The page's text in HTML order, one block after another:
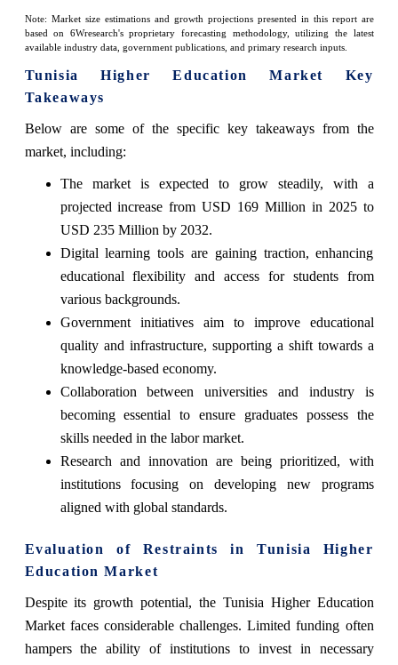
Note: Market size estimations and growth projections presented in this report are
based on 6Wresearch's proprietary forecasting methodology, utilizing the latest
available industry data, government publications, and primary research inputs.
Tunisia Higher Education Market Key
Takeaways
Below are some of the specific key takeaways from the
market, including:
The market is expected to grow steadily, with a
projected increase from USD 169 Million in 2025 to
USD 235 Million by 2032.
Digital learning tools are gaining traction, enhancing
educational flexibility and access for students from
various backgrounds.
Government initiatives aim to improve educational
quality and infrastructure, supporting a shift towards a
knowledge-based economy.
Collaboration between universities and industry is
becoming essential to ensure graduates possess the
skills needed in the labor market.
Research and innovation are being prioritized, with
institutions focusing on developing new programs
aligned with global standards.
Evaluation of Restraints in Tunisia Higher
Education Market
Despite its growth potential, the Tunisia Higher Education
Market faces considerable challenges. Limited funding often
hampers the ability of institutions to invest in necessary